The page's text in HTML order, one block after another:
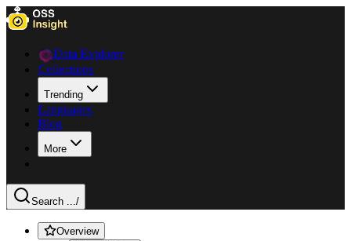
Data Explorer
Collections
Trending
Languages
Blog
More
Search .../
Overview